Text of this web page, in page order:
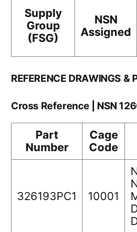
Supply
Group
(FSG)
NSN
Assigned
REFERENCE DRAWINGS &
Cross Reference | NSN
Part
Number
Cage
Code
326193PC1 10001